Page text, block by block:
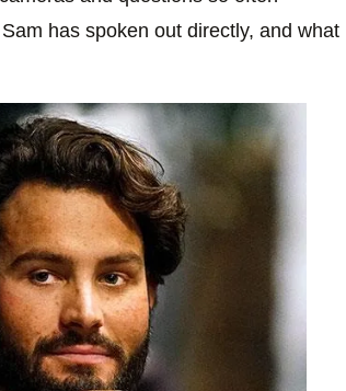
has spoken out directly, and what